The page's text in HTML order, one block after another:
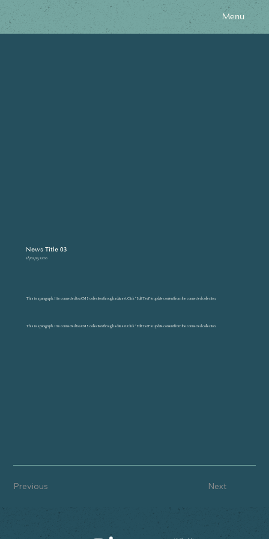
Menu
News Title 03
28/02/23, 22:00
This is a paragraph. It is connected to a CMS collection through a dataset. Click “Edit Text” to update content from the connected collection.
This is a paragraph. It is connected to a CMS collection through a dataset. Click “Edit Text” to update content from the connected collection.
Previous Next